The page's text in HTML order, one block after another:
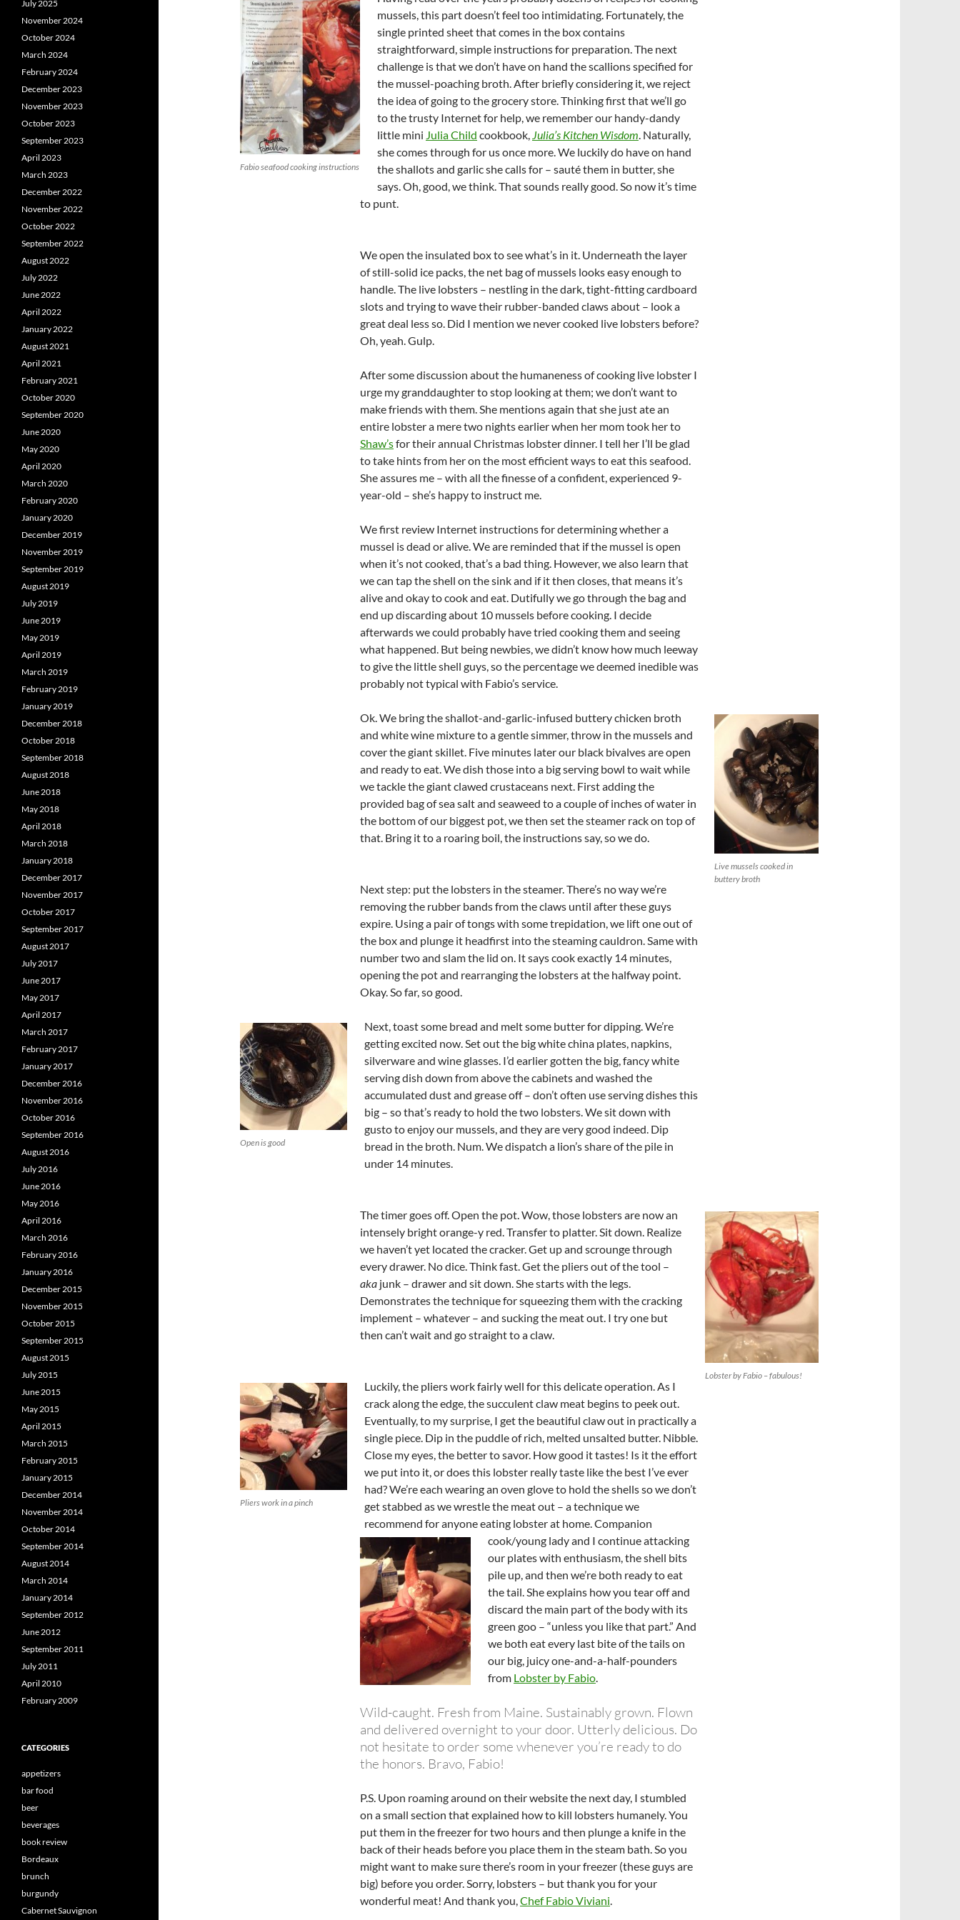
Fabio seafood cooking instructions
mussels, this part doesn’t feel too intimidating. Fortunately, the
single printed sheet that comes in the box contains
straightforward, simple instructions for preparation. The next
challenge is that we don’t have on hand the scallions specified for
the mussel-poaching broth. After briefly considering it, we reject
the idea of going to the grocery store. Thinking first that we’ll go
to the trusty Internet for help, we remember our handy-dandy
little mini Julia Child cookbook, Julia’s Kitchen Wisdom. Naturally,
she comes through for us once more. We luckily do have on hand
the shallots and garlic she calls for – sauté them in butter, she
says. Oh, good, we think. That sounds really good. So now it’s time
to punt.
We open the insulated box to see what’s in it. Underneath the layer
of still-solid ice packs, the net bag of mussels looks easy enough to
handle. The live lobsters – nestling in the dark, tight-fitting cardboard
slots and trying to wave their rubber-banded claws about – look a
great deal less so. Did I mention we never cooked live lobsters before?
Oh, yeah. Gulp.
After some discussion about the humaneness of cooking live lobster I
urge my granddaughter to stop looking at them; we don’t want to
make friends with them. She mentions again that she just ate an
entire lobster a mere two nights earlier when her mom took her to
Shaw’sfor their annual Christmas lobster dinner. I tell her I’ll be glad
to take hints from her on the most efficient ways to eat this seafood.
She assures me – with all the finesse of a confident, experienced 9-
year-old – she’s happy to instruct me.
We first review Internet instructions for determining whether a
mussel is dead or alive. We are reminded that if the mussel is open
when it’s not cooked, that’s a bad thing. However, we also learn that
we can tap the shell on the sink and if it then closes, that means it’s
alive and okay to cook and eat. Dutifully we go through the bag and
end up discarding about 10 mussels before cooking. I decide
afterwards we could probably have tried cooking them and seeing
what happened. But being newbies, we didn’t know how much leeway
to give the little shell guys, so the percentage we deemed inedible was
probably not typical with Fabio’s service.
Live mussels cooked in
buttery broth
Ok. We bring the shallot-and-garlic-infused buttery chicken broth
and white wine mixture to a gentle simmer, throw in the mussels and
cover the giant skillet. Five minutes later our black bivalves are open
and ready to eat. We dish those into a big serving bowl to wait while
we tackle the giant clawed crustaceans next. First adding the
provided bag of sea salt and seaweed to a couple of inches of water in
the bottom of our biggest pot, we then set the steamer rack on top of
that. Bring it to a roaring boil, the instructions say, so we do.
Next step: put the lobsters in the steamer. There’s no way we’re
removing the rubber bands from the claws until after these guys
expire. Using a pair of tongs with some trepidation, we lift one out of
the box and plunge it headfirst into the steaming cauldron. Same with
number two and slam the lid on. It says cook exactly 14 minutes,
opening the pot and rearranging the lobsters at the halfway point.
Okay. So far, so good.
Open is good
Next, toast some bread and melt some butter for dipping. We’re
getting excited now. Set out the big white china plates, napkins,
silverware and wine glasses. I’d earlier gotten the big, fancy white
serving dish down from above the cabinets and washed the
accumulated dust and grease off – don’t often use serving dishes this
big – so that’s ready to hold the two lobsters. We sit down with
gusto to enjoy our mussels, and they are very good indeed. Dip
bread in the broth. Num. We dispatch a lion’s share of the pile in
under 14 minutes.
Lobster by Fabio – fabulous!
The timer goes off. Open the pot. Wow, those lobsters are now an
intensely bright orange-y red. Transfer to platter. Sit down. Realize
we haven’t yet located the cracker. Get up and scrounge through
every drawer. No dice. Think fast. Get the pliers out of the tool –
aka junk – drawer and sit down. She starts with the legs.
Demonstrates the technique for squeezing them with the cracking
implement – whatever – and sucking the meat out. I try one but
then can’t wait and go straight to a claw.
Pliers work in a pinch
Luckily, the pliers work fairly well for this delicate operation. As I
crack along the edge, the succulent claw meat begins to peek out.
Eventually, to my surprise, I get the beautiful claw out in practically a
single piece. Dip in the puddle of rich, melted unsalted butter. Nibble.
Close my eyes, the better to savor. How good it tastes! Is it the effort
we put into it, or does this lobster really taste like the best I’ve ever
had? We’re each wearing an oven glove to hold the shells so we don’t
get stabbed as we wrestle the meat out – a technique we
recommend foranyone eating lobster at home. Companion
cook/young lady and I continue attacking
our plates with enthusiasm, the shell bits
pile up, and then we’re both ready to eat
the tail. She explains how you tear off and
discard the main part of the body with its
green goo – “unless you like that part.” And
we both eat every last bite of the tails on
our big, juicy one-and-a-half-pounders
from Lobster by Fabio.
Wild-caught. Fresh from Maine. Sustainably grown. Flown
and delivered overnight to your door. Utterly delicious. Do
not hesitate to order some whenever you’re ready to do
the honors. Bravo, Fabio!
P.S. Upon roaming around on their website the next day, I stumbled
on a small section that explained how to kill lobsters humanely. You
put them in the freezer for two hours and then plunge a knife in the
back of their heads before you place them in the steam bath. So you
might want to make sure there’s room in your freezer (these guys are
big) before you order. Sorry, lobsters – but thank you for your
wonderful meat! And thank you,Chef Fabio Viviani.
July 2025
November 2024
October 2024
March 2024
February 2024
December 2023
November 2023
October 2023
September 2023
April 2023
March 2023
December 2022
November 2022
October 2022
September 2022
August 2022
July 2022
June 2022
April 2022
January 2022
August 2021
April 2021
February 2021
October 2020
September 2020
June 2020
May 2020
April 2020
March 2020
February 2020
January 2020
December 2019
November 2019
September 2019
August 2019
July 2019
June 2019
May 2019
April 2019
March 2019
February 2019
January 2019
December 2018
October 2018
September 2018
August 2018
June 2018
May 2018
April 2018
March 2018
January 2018
December 2017
November 2017
October 2017
September 2017
August 2017
July 2017
June 2017
May 2017
April 2017
March 2017
February 2017
January 2017
December 2016
November 2016
October 2016
September 2016
August 2016
July 2016
June 2016
May 2016
April 2016
March 2016
February 2016
January 2016
December 2015
November 2015
October 2015
September 2015
August 2015
July 2015
June 2015
May 2015
April 2015
March 2015
February 2015
January 2015
December 2014
November 2014
October 2014
September 2014
August 2014
March 2014
January 2014
September 2012
June 2012
September 2011
July 2011
April 2010
February 2009
CATEGORIES
appetizers
bar food
beer
beverages
book review
Bordeaux
brunch
burgundy
Cabernet Sauvignon